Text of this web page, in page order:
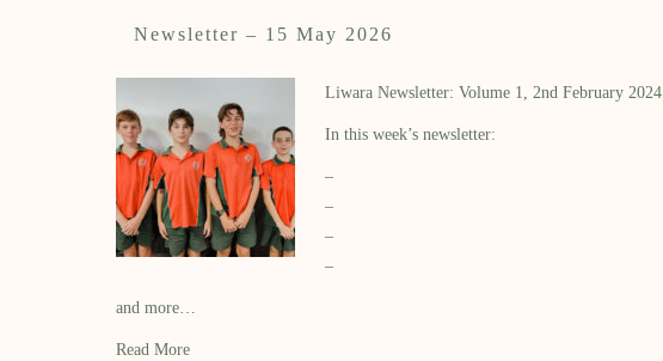
Newsletter – 15 May 2026
Liwara Newsletter: Volume 1, 2nd February 2024
In this week’s newsletter:
–
–
–
–
and more…
Read More